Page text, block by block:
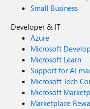
Small Business
Developer & IT
Azure
Microsoft
Microsoft Learn
Support for AI
Microsoft Tech
Microsoft
Marketplace